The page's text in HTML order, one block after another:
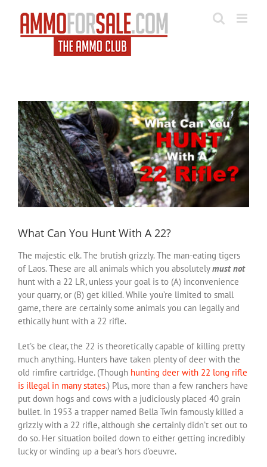
content
View
Larger
Image
What Can You Hunt With A 22?
The majestic elk. The brutish grizzly. The man-eating tigers
of Laos. These are all animals which you absolutelymust not
hunt with a 22 LR, unless your goal is to (A) inconvenience
your quarry, or (B) get killed. While you’re limited to small
game, there are certainly some animals you can legally and
ethically hunt with a 22 rifle.
Let’s be clear, the 22 is theoretically capable of killing pretty
much anything. Hunters have taken plenty of deer with the
old rimfire cartridge. (Though hunting deer with 22 long rifle
is illegal in many states.) Plus, more than a few ranchers have
put down hogs and cows with a judiciously placed 40 grain
bullet. In 1953 a trapper named Bella Twin famously killed a
grizzly with a 22 rifle, although she certainly didn’t set out to
do so. Her situation boiled down to either getting incredibly
lucky or winding up a bear’s hors d’oeuvre.